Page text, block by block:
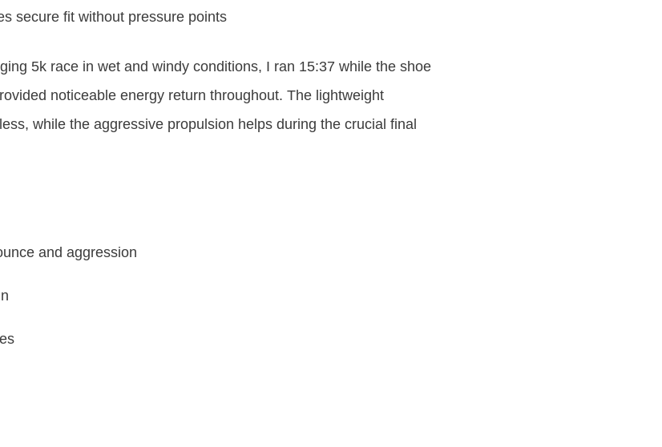
secure fit without pressure points
5k race in wet and windy conditions, I ran 15:37 while the shoe
noticeable energy return throughout. The lightweight
while the aggressive propulsion helps during the crucial final
and aggression